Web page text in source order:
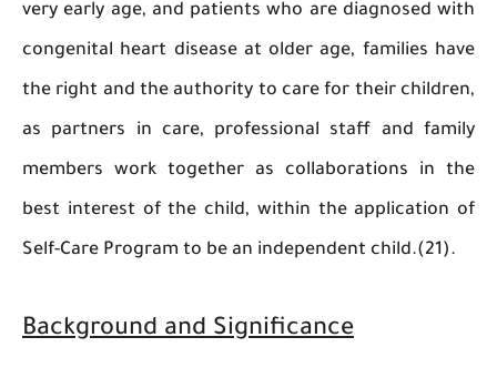
very early age, and patients who are
congenital heart disease at older age, families
the right and the authority to care for their
as partners in care, professional staff and
members work together as collaborations
best interest of the child, within the
Self-Care Program to be an independent
Background and Significance